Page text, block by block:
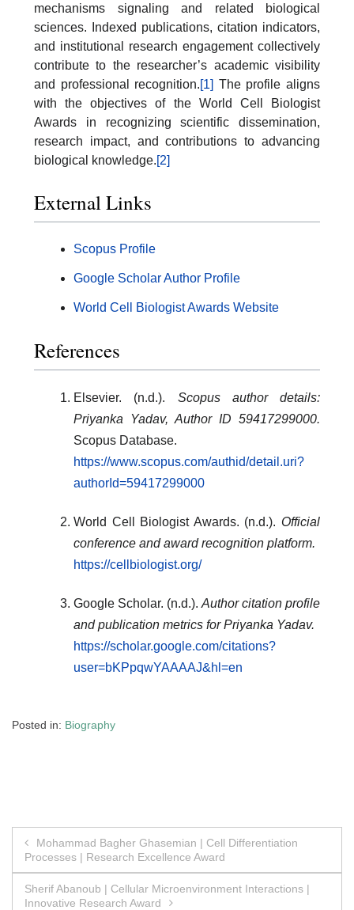
mechanisms signaling and related biological
sciences. Indexed publications, citation indicators,
and institutional research engagement collectively
contribute to the researcher’s academic visibility
and professional recognition.[1] The profile aligns
with the objectives of the World Cell Biologist
Awards in recognizing scientific dissemination,
research impact, and contributions to advancing
biological knowledge.[2]
External Links
Scopus Profile
Google Scholar Author Profile
World Cell Biologist Awards Website
References
Elsevier. (n.d.). Scopus author details:
Priyanka Yadav, Author ID 59417299000.
Scopus Database.
https://www.scopus.com/authid/detail.uri?
authorId=59417299000
World Cell Biologist Awards. (n.d.). Official
conference and award recognition platform.
https://cellbiologist.org/
Google Scholar. (n.d.). Author citation profile
and publication metrics for Priyanka Yadav.
https://scholar.google.com/citations?
user=bKPpqwYAAAAJ&hl=en
Posted in: Biography
Post
navigation
Mohammad Bagher Ghasemian | Cell Differentiation
Processes | Research Excellence Award
Sherif Abanoub | Cellular Microenvironment Interactions |
Innovative Research Award